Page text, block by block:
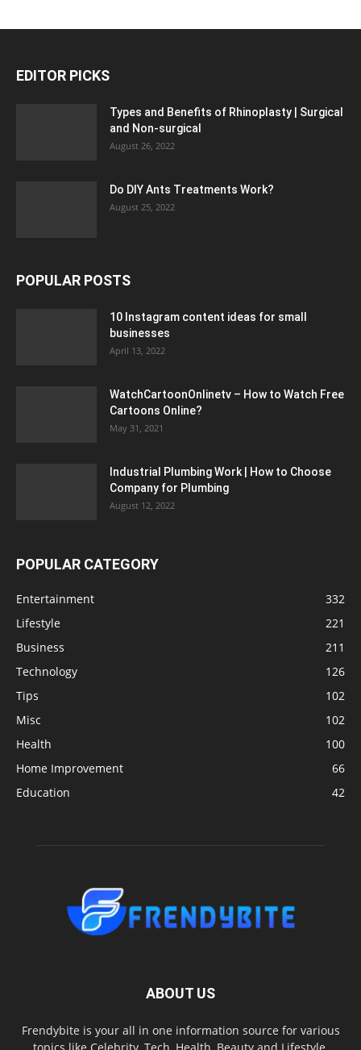
EDITOR PICKS
Types and Benefits of Rhinoplasty | Surgical
and Non-surgical
August 26, 2022
Do DIY Ants Treatments Work?
August 25, 2022
POPULAR POSTS
10 Instagram content ideas for small
businesses
April 13, 2022
WatchCartoonOnlinetv – How to Watch Free
Cartoons Online?
May 31, 2021
Industrial Plumbing Work | How to Choose
Company for Plumbing
August 12, 2022
POPULAR CATEGORY
Entertainment
332
Lifestyle
221
Business
211
Technology
126
Tips
102
Misc
102
Health
100
Home Improvement
66
Education
42
ABOUT US
Frendybite is your all in one information source for various